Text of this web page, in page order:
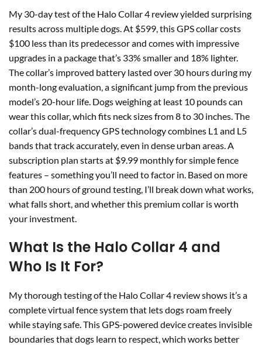
My 30-day test of the Halo Collar 4 review yielded surprising
results across multiple dogs. At $599, this GPS collar costs
$100 less than its predecessor and comes with impressive
upgrades in a package that’s 33% smaller and 18% lighter.
The collar’s improved battery lasted over 30 hours during my
month-long evaluation, a significant jump from the previous
model’s 20-hour life. Dogs weighing at least 10 pounds can
wear this collar, which fits neck sizes from 8 to 30 inches. The
collar’s dual-frequency GPS technology combines L1 and L5
bands that track accurately, even in dense urban areas. A
subscription plan starts at $9.99 monthly for simple fence
features – something you’ll need to factor in. Based on more
than 200 hours of ground testing, I’ll break down what works,
what falls short, and whether this premium collar is worth
your investment.
What Is the Halo Collar 4 and
Who Is It For?
My thorough testing of the Halo Collar 4 review shows it’s a
complete virtual fence system that lets dogs roam freely
while staying safe. This GPS-powered device creates invisible
boundaries that dogs learn to respect, which works better